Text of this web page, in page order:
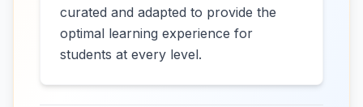
curated and adapted to provide the
optimal learning experience for
students at every level.